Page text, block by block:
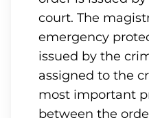
court. The
emergency
issued by the
assigned to the
most important
between the